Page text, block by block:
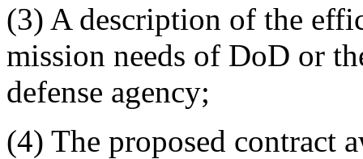
(3) A description of the
mission needs of DoD or
defense agency;
(4) The proposed contract